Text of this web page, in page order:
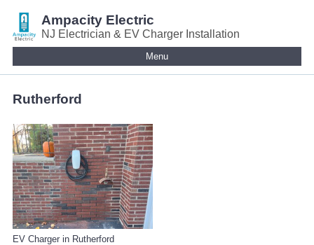
Ampacity Electric
NJ Electrician & EV Charger Installation
Menu
Rutherford
EV Charger in Rutherford